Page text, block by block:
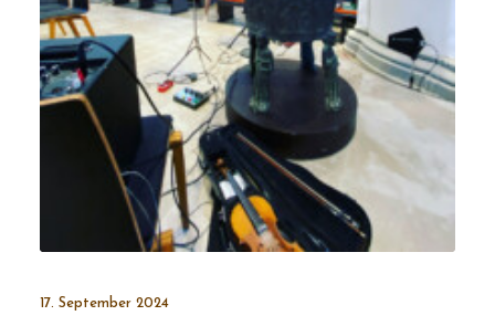
17. September 2024